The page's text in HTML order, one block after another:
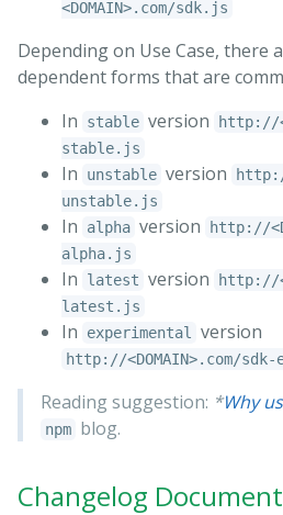
<DOMAIN>.com/sdk.js
Depending on Use Case, there
dependent forms that are
In
stable version
http://
stable.js
In unstable version
unstable.js
In alpha version
http://
alpha.js
In latest version
http://
latest.js
In experimental version
http://<DOMAIN>.com/
Reading suggestion: *Why
npm blog.
Changelog Document